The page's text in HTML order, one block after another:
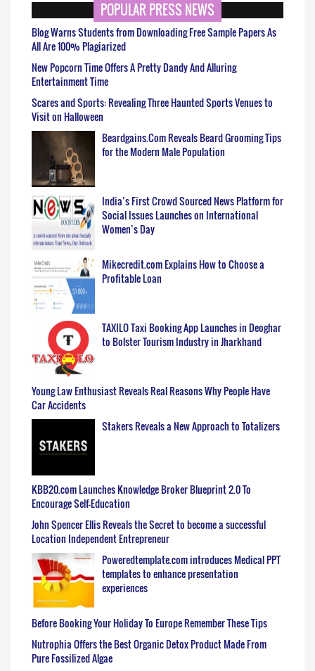
POPULAR PRESS NEWS
Blog Warns Students from Downloading Free Sample Papers As
All Are 100% Plagiarized
New Popcorn Time Offers A Pretty Dandy And Alluring
Entertainment Time
Scares and Sports: Revealing Three Haunted Sports Venues to
Visit on Halloween
Beardgains.Com Reveals Beard Grooming Tips
for the Modern Male Population
India’s First Crowd Sourced News Platform for
Social Issues Launches on International
Women’s Day
Mikecredit.com Explains How to Choose a
Profitable Loan
TAXILO Taxi Booking App Launches in Deoghar
to Bolster Tourism Industry in Jharkhand
Young Law Enthusiast Reveals Real Reasons Why People Have
Car Accidents
Stakers Reveals a New Approach to Totalizers
KBB20.com Launches Knowledge Broker Blueprint 2.0 To
Encourage Self-Education
John Spencer Ellis Reveals the Secret to become a successful
Location Independent Entrepreneur
Poweredtemplate.com introduces Medical PPT
templates to enhance presentation
experiences
Before Booking Your Holiday To Europe Remember These Tips
Nutrophia Offers the Best Organic Detox Product Made From
Pure Fossilized Algae